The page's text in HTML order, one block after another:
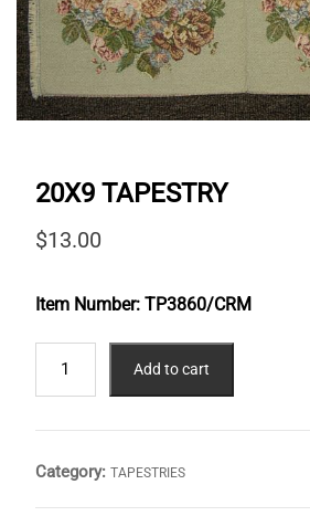
20X9 TAPESTRY
$13.00
Item Number: TP3860/CRM
TAPESTRY
Add to cart
Category: TAPESTRIES